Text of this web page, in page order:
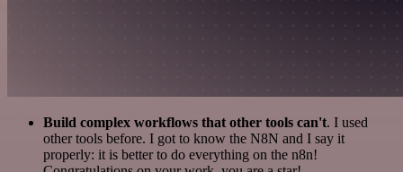
Build complex workflows that other tools can't. I used
other tools before. I got to know the N8N and I say it
properly: it is better to do everything on the n8n!